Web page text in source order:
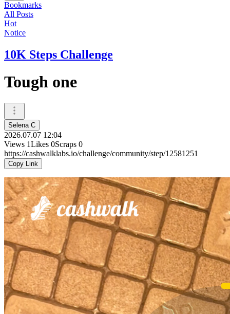
Bookmarks
All Posts
Hot
Notice
10K Steps Challenge
Tough one
Selena C
2026.07.07 12:04
Views 1Likes 0Scraps 0
https://cashwalklabs.io/challenge/community/step/12581251
Copy Link